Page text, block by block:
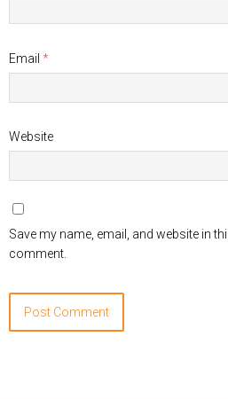
Email *
Website
Save my name, email, and website in
comment.